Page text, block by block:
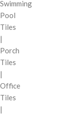
Swimming
Pool
Tiles
|
Porch
Tiles
|
Office
Tiles
|